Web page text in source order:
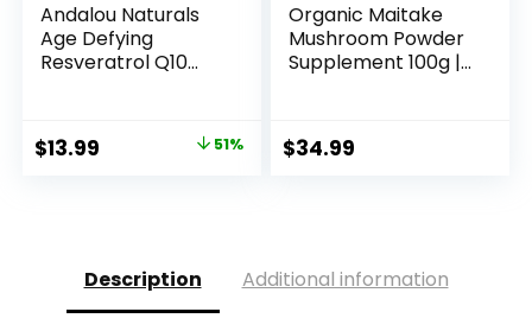
Andalou Naturals
Age Defying
Resveratrol Q10
Original
$13.99 51%
Organic Maitake
Mushroom Powder
Supplement 100g |
$34.99
Description Additional information